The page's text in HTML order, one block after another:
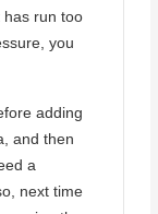
has run too
you
adding
and then
a
next time